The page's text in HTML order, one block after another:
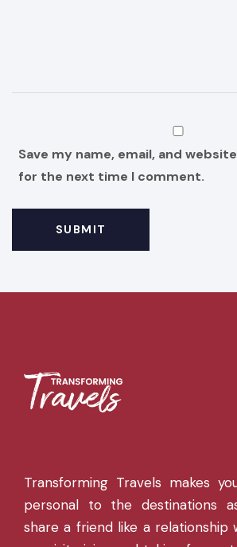
Save my name, email, and
for the next time I comment.
Transforming Travels makes
personal to the destinations
share a friend like a relationship